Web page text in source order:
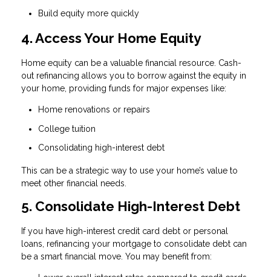
Build equity more quickly
4. Access Your Home Equity
Home equity can be a valuable financial resource. Cash-
out refinancing allows you to borrow against the equity in
your home, providing funds for major expenses like:
Home renovations or repairs
College tuition
Consolidating high-interest debt
This can be a strategic way to use your home’s value to
meet other financial needs.
5. Consolidate High-Interest Debt
If you have high-interest credit card debt or personal
loans, refinancing your mortgage to consolidate debt can
be a smart financial move. You may benefit from: